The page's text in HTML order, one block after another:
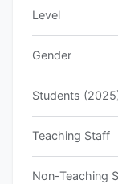
Level
Gender
Students
Teaching Staff
Non-Teaching